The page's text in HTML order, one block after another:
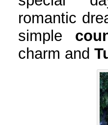
romantic
simple
charm and